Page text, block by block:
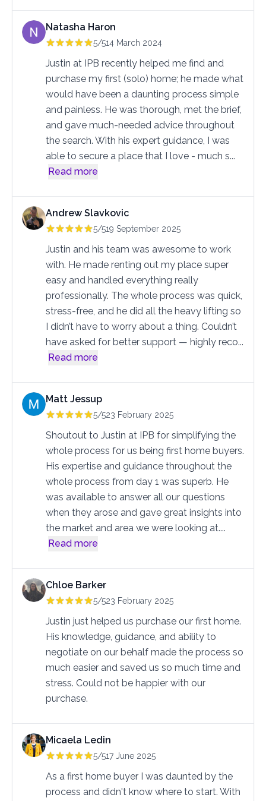
Natasha Haron
5/514 March 2024
Justin at IPB recently helped me find and
purchase my first (solo) home; he made what
would have been a daunting process simple
and painless. He was thorough, met the brief,
and gave much-needed advice throughout
the search. With his expert guidance, I was
able to secure a place that I love - much s...
Read more
Andrew Slavkovic
5/519 September 2025
Justin and his team was awesome to work
with. He made renting out my place super
easy and handled everything really
professionally. The whole process was quick,
stress-free, and he did all the heavy lifting so
I didn’t have to worry about a thing. Couldn’t
have asked for better support — highly reco...
Read more
Matt Jessup
5/523 February 2025
Shoutout to Justin at IPB for simplifying the
whole process for us being first home buyers.
His expertise and guidance throughout the
whole process from day 1 was superb. He
was available to answer all our questions
when they arose and gave great insights into
the market and area we were looking at....
Read more
Chloe Barker
5/523 February 2025
Justin just helped us purchase our first home.
His knowledge, guidance, and ability to
negotiate on our behalf made the process so
much easier and saved us so much time and
stress. Could not be happier with our
purchase.
Micaela Ledin
5/517 June 2025
As a first home buyer I was daunted by the
process and didn't know where to start. With